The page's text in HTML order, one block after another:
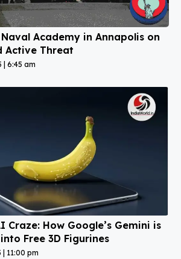
Naval Academy in Annapolis on
Active Threat
6:45 am
Craze: How Google’s Gemini is
Free 3D Figurines
11:00 pm